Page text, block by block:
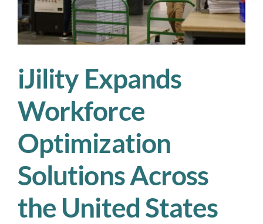
Efficiency
iJility Expands
Workforce
Optimization
Solutions Across
the United States